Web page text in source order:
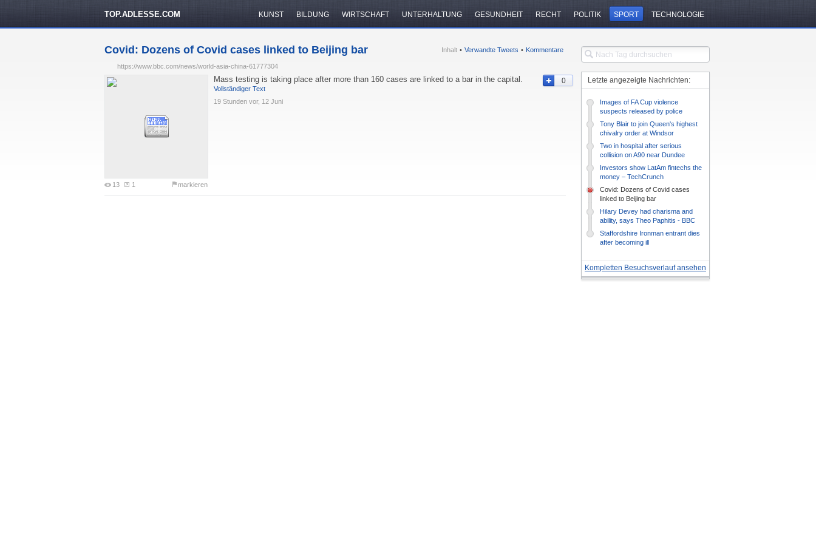
TOP.ADLESSE.COM KUNST BILDUNG WIRTSCHAFT UNTERHALTUNG GESUNDHEIT RECHT POLITIK SPORT TECHNOLOGIE
Covid: Dozens of Covid cases linked to Beijing bar Inhalt • Verwandte Tweets • Kommentare
https://www.bbc.com/news/world-asia-china-61777304
13 1 markieren
Mass testing is taking place after more than 160 cases are linked to a bar in the capital.
Vollständiger Text
19 Stunden vor, 12 Juni
0 Letzte angezeigte Nachrichten:
Images of FA Cup violence
suspects released by police
Tony Blair to join Queen's highest
chivalry order at Windsor
ceremony
Two in hospital after serious
collision on A90 near Dundee
Investors show LatAm fintechs the
money – TechCrunch
Covid: Dozens of Covid cases
linked to Beijing bar
Hilary Devey had charisma and
ability, says Theo Paphitis - BBC
News
Staffordshire Ironman entrant dies
after becoming ill
Kompletten Besuchsverlauf ansehen